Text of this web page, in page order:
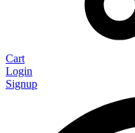
Cart
Login
Signup